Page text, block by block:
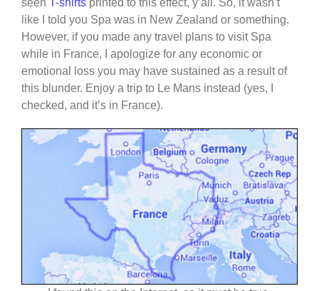
seen T-shirts printed to this effect, y’all. So, it wasn’t
like I told you Spa was in New Zealand or something.
However, if you made any travel plans to visit Spa
while in France, I apologize for any economic or
emotional loss you may have sustained as a result of
this blunder. Enjoy a trip to Le Mans instead (yes, I
checked, and it’s in France).